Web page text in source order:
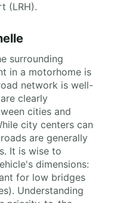
(LRH).
surrounding
in a motorhome is
network is well-
clearly
cities and
city centers can
are generally
It is wise to
dimensions:
for low bridges
Understanding